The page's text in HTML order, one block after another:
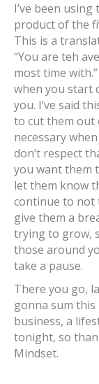
I’ve been
product of the
This is a
“You are teh
most time
when you start
you. I’ve said
to cut them out
necessary
don’t respect
you want them
let them know
continue to not
give them a
trying to grow,
those around
take a pause.
There you go,
gonna sum this
business, a
tonight, so
Mindset.